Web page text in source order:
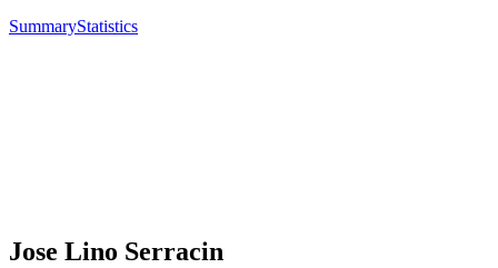
SummaryStatistics
Jose Lino Serracin